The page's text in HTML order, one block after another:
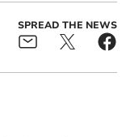
SPREAD THE NEWS